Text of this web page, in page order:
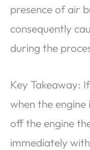
presence of air
consequently
during the
Key Takeaway:
when the
off the engine
immediately